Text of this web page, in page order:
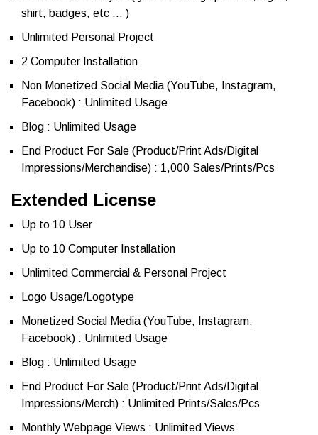
shirt, badges, etc … )
Unlimited Personal Project
2 Computer Installation
Non Monetized Social Media (YouTube, Instagram,
Facebook) : Unlimited Usage
Blog : Unlimited Usage
End Product For Sale (Product/Print Ads/Digital
Impressions/Merchandise) : 1,000 Sales/Prints/Pcs
Extended License
Up to 10 User
Up to 10 Computer Installation
Unlimited Commercial & Personal Project
Logo Usage/Logotype
Monetized Social Media (YouTube, Instagram,
Facebook) : Unlimited Usage
Blog : Unlimited Usage
End Product For Sale (Product/Print Ads/Digital
Impressions/Merch) : Unlimited Prints/Sales/Pcs
Monthly Webpage Views : Unlimited Views